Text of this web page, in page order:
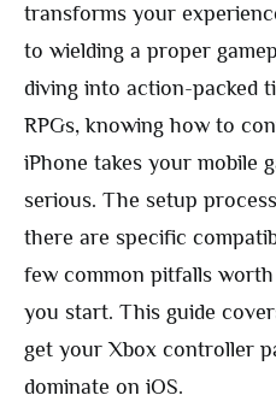
transforms your
to wielding a proper
diving into action-packed
RPGs, knowing how to
iPhone takes your mobile
serious. The setup
there are specific
few common pitfalls
you start. This guide
get your Xbox controller
dominate on iOS.